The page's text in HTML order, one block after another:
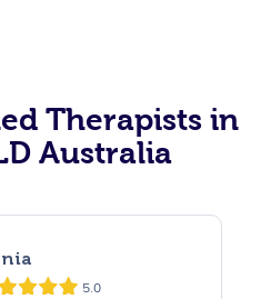
Therapists in
Australia
5.0